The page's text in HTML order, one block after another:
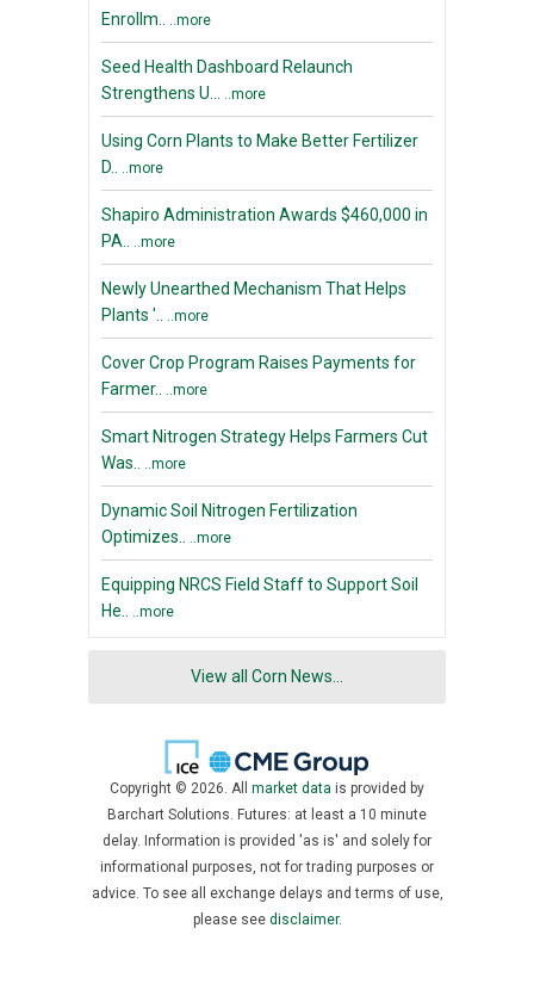
Enrollm..
..more
Seed Health Dashboard Relaunch
Strengthens U...
..more
Using Corn Plants to Make Better Fertilizer
D..
..more
Shapiro Administration Awards $460,000 in
PA..
..more
Newly Unearthed Mechanism That Helps
Plants '..
..more
Cover Crop Program Raises Payments for
Farmer..
..more
Smart Nitrogen Strategy Helps Farmers Cut
Was..
..more
Dynamic Soil Nitrogen Fertilization
Optimizes..
..more
Equipping NRCS Field Staff to Support Soil
He..
..more
View all Corn News...
Copyright © 2026. All market data is provided by
Barchart Solutions. Futures: at least a 10 minute
delay. Information is provided 'as is' and solely for
informational purposes, not for trading purposes or
advice. To see all exchange delays and terms of use,
please see disclaimer.